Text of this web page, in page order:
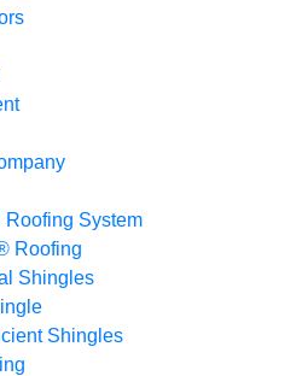
Roofing System
Roofing
Shingles
Shingles